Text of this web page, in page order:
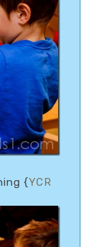
{YCR